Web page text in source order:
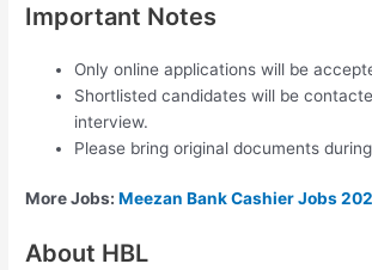
Important Notes
Only online applications will be
Shortlisted candidates will be
interview.
Please bring original documents
More Jobs: Meezan Bank Cashier Jobs
About HBL